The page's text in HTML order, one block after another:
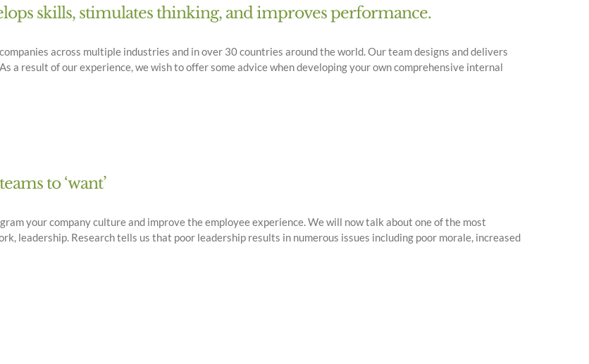
skills, stimulates thinking, and improves performance.
across multiple industries and in over 30 countries around the world. Our team designs and delivers
a result of our experience, we wish to offer some advice when developing your own comprehensive internal
to ‘want’
your company culture and improve the employee experience. We will now talk about one of the most
leadership. Research tells us that poor leadership results in numerous issues including poor morale, increased